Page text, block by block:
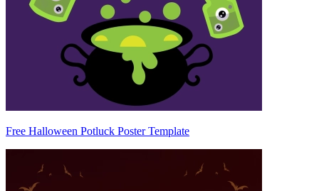
Free Halloween Potluck Poster Template